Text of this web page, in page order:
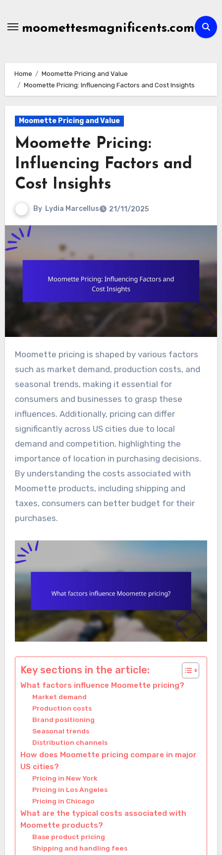
contentmoomettesmagnificents.com
Home
Moomette Pricing and Value
Moomette Pricing: Influencing Factors and Cost Insights
Moomette Pricing and Value
Moomette Pricing:
Influencing Factors and
Cost Insights
By Lydia Marcellus 21/11/2025
Moomette pricing is shaped by various factors
such as market demand, production costs, and
seasonal trends, making it essential for
consumers and businesses to grasp these
influences. Additionally, pricing can differ
significantly across US cities due to local
demand and competition, highlighting the
importance of location in purchasing decisions.
By understanding the costs associated with
Moomette products, including shipping and
taxes, consumers can better budget for their
purchases.
Key sections in the article:
What factors influence Moomette pricing?
Market demand
Production costs
Brand positioning
Seasonal trends
Distribution channels
How does Moomette pricing compare in major
US cities?
Pricing in New York
Pricing in Los Angeles
Pricing in Chicago
What are the typical costs associated with
Moomette products?
Base product pricing
Shipping and handling fees